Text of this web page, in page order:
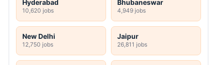
Hyderabad
10,620 jobs
Bhubaneswar
4,949 jobs
New Delhi
12,750 jobs
Jaipur
26,811 jobs